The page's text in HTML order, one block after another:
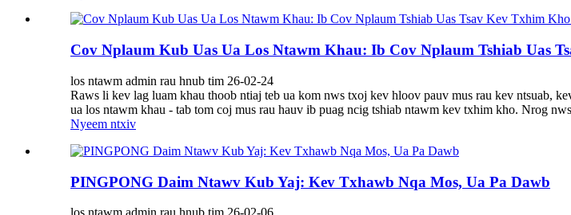
Cov Nplaum Kub Uas Ua Los Ntawm Khau: Ib Cov Nplaum Tshiab Uas
los ntawm admin rau hnub tim 26-02-24
Raws li kev lag luam khau thoob ntiaj teb ua kom nws txoj kev hloov pauv mus rau kev ntsuab,
ua los ntawm khau - tab tom coj mus rau hauv ib puag ncig tshiab ntawm kev txhim kho. Nrog
Nyeem ntxiv
PINGPONG Daim Ntawv Kub Yaj: Kev Txhawb Nqa Mos, Ua Pa Dawb